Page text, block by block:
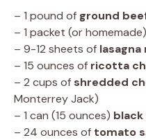
– 1 pound of ground
– 1 packet (or homemade)
– 9-12 sheets of lasagna
– 15 ounces of ricotta
– 2 cups of shredded
Monterrey Jack)
– 1 can (15 ounces) black
– 24 ounces of tomato